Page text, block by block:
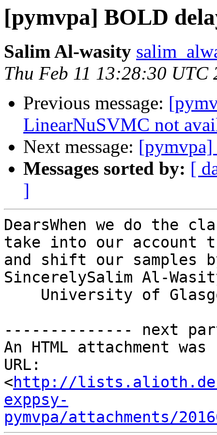
[pymvpa] BOLD
Salim Al-wasity
Thu Feb 11 13:28:30 UTC
Previous message:
LinearNuSVMC not
Next message:
Messages sorted by: [
]
DearsWhen we do the
take into our account
and shift our samples
SincerelySalim Al-
University of
-------------- next
An HTML attachment
URL:
<http://
exppsy-
pymvpa/attachments/